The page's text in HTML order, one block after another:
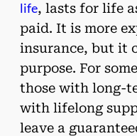
life, lasts for life
paid. It is more
insurance, but it
purpose. For
those with long-
with lifelong
leave a